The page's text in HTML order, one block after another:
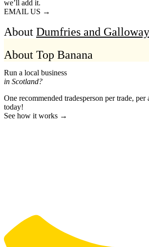
we’ll add it.
EMAIL US →
About Dumfries and Galloway
About Top Banana
Run a local business
in Scotland?
One recommended tradesperson per trade,
today!
See how it works →